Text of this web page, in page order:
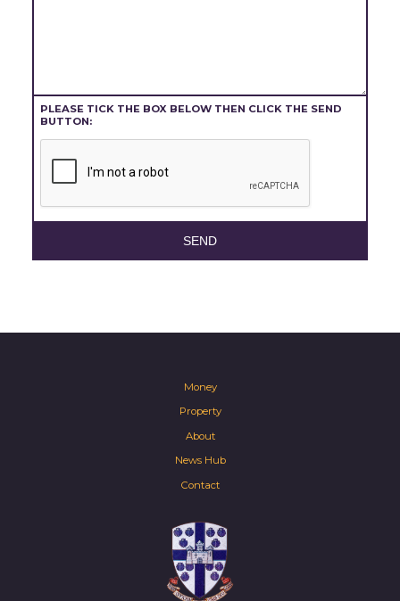
PLEASE TICK THE BOX BELOW THEN CLICK THE SEND
BUTTON:
SEND
Money
Property
About
News Hub
Contact